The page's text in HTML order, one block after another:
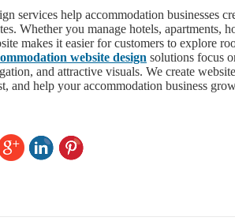
services help accommodation businesses
Whether you manage hotels, apartments,
makes it easier for customers to explore
website design solutions focus
and attractive visuals. We create
and help your accommodation business